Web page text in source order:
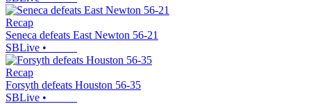
Recap
Seneca defeats East Newton 56-21
SBLive •
Recap
Forsyth defeats Houston 56-35
SBLive •